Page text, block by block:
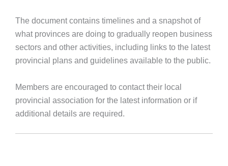
The document contains timelines and a snapshot of
what provinces are doing to gradually reopen business
sectors and other activities, including links to the latest
provincial plans and guidelines available to the public.
Members are encouraged to contact their local
provincial association for the latest information or if
additional details are required.